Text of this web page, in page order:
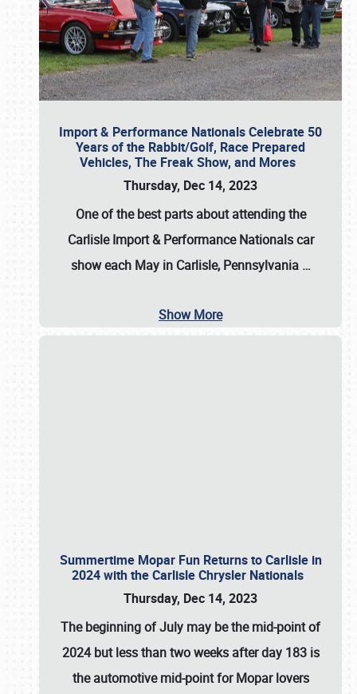
Import & Performance Nationals Celebrate 50
Years of the Rabbit/Golf, Race Prepared
Vehicles, The Freak Show, and Mores
Thursday, Dec 14, 2023
One of the best parts about attending the
Carlisle Import & Performance Nationals car
show each May in Carlisle, Pennsylvania …
Show More
Summertime Mopar Fun Returns to Carlisle in
2024 with the Carlisle Chrysler Nationals
Thursday, Dec 14, 2023
The beginning of July may be the mid-point of
2024 but less than two weeks after day 183 is
the automotive mid-point for Mopar lovers